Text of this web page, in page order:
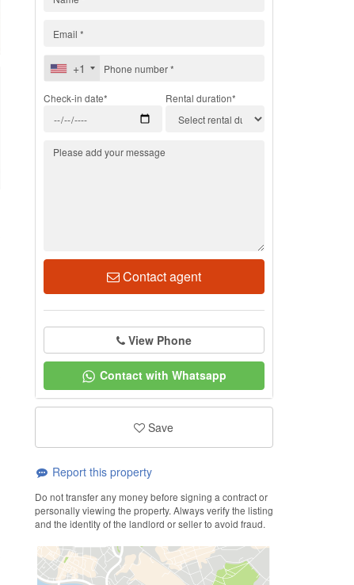
+1
Check-in date* Rental duration*
Contact agent
View Phone
Contact with Whatsapp
Save
Report this property
Do not transfer any money before signing a contract or
personally viewing the property. Always verify the listing
and the identity of the landlord or seller to avoid fraud.